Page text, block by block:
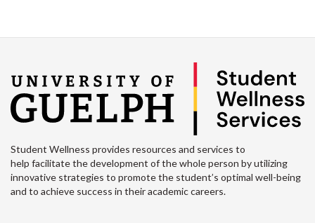
Student Wellness provides resources and services to
help facilitate the development of the whole person by utilizing
innovative strategies to promote the student’s optimal well-being
and to achieve success in their academic careers.